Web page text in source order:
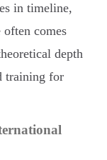
in timeline,
often comes
depth
training for